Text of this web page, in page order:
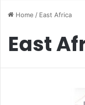
Home / East Africa
East